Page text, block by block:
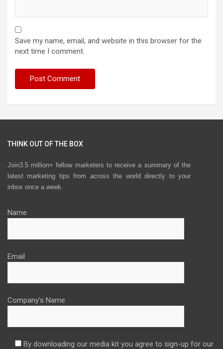
Save my name, email, and website in this browser for the
next time I comment.
THINK OUT OF THE BOX
Join3.5 million+ fellow marketers to receive a summary of the
latest marketing tips from across the world directly to your
inbox once a week.
Name
Email
Company's Name
By downloading our media kit you agree to sign-up for our